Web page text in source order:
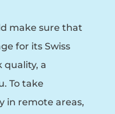
make sure that
for its Swiss
a
To take
in remote areas,